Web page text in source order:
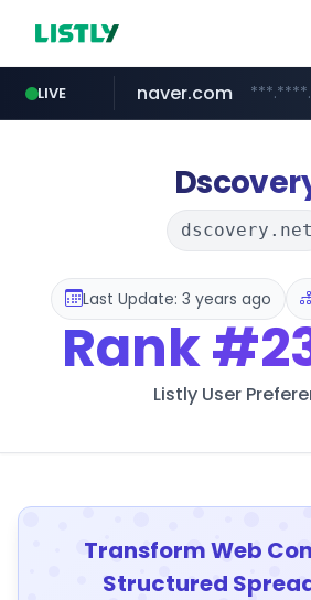
LIVE
wisetoto.com
naver.com
instagram.com
klook.com
dscovery.net
Last Update: 3 years ago
Rank
Listly User
Transform Web
Structured